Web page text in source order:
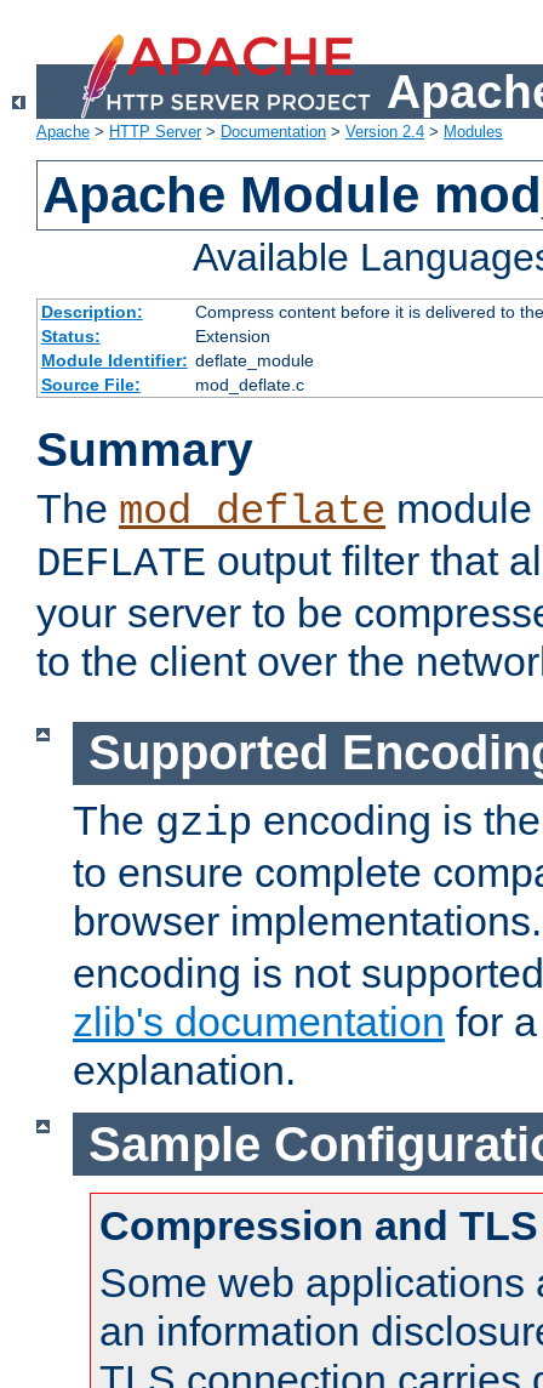
Apache > HTTP Server> Documentation > Version 2.4 > Modules
Apache Module
Available
Description:
Compress content before it is delivered to
Status:
Extension
Module Identifier: deflate_module
Source File:
mod_deflate.c
Summary
The mod_deflate
DEFLATE output filter that
your server to be
to the client over the
Supported
The gzip encoding is
to ensure complete
browser
encoding is not
zlib's documentation for
explanation.
Sample
Compression and TLS
Some web applications
an information